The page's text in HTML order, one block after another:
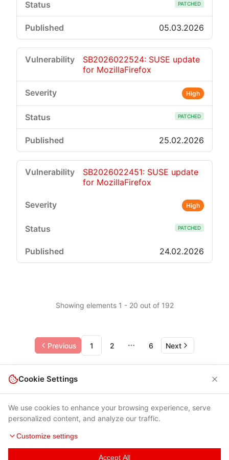
PATCHED
05.03.2026
SB2026022524: SUSE update
for MozillaFirefox
High
PATCHED
25.02.2026
SB2026022451: SUSE update
for MozillaFirefox
High
PATCHED
24.02.2026
Showing elements 1 - 20 out of 192
Previous 1 2
More pages
6 Next
Cookie Settings
We use cookies to enhance your browsing experience, serve
personalized content, and analyze our traffic.
Customize settings
Accept All